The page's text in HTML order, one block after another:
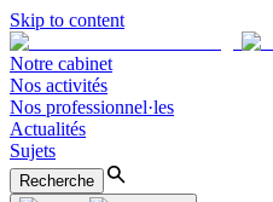
Skip to content
Notre cabinet
Nos activités
Nos professionnel·les
Actualités
Sujets
Recherche